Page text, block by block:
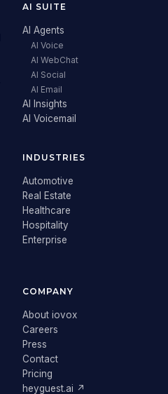
AI SUITE
AI Agents
AI Voice
AI WebChat
AI Social
AI Email
AI Insights
AI Voicemail
INDUSTRIES
Automotive
Real Estate
Healthcare
Hospitality
Enterprise
COMPANY
About iovox
Careers
Press
Contact
Pricing
heyguest.ai ↗